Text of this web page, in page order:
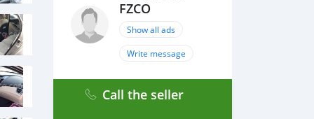
FZCO
Show all ads
Write message
Call the seller